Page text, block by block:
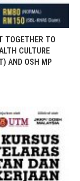
TOGETHER TO
CULTURE
AND OSH MP